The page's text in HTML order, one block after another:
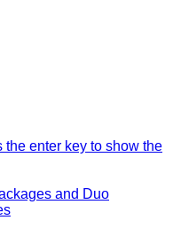
the enter key to show the
and Duo